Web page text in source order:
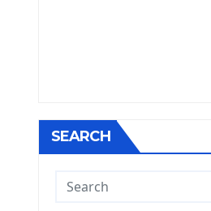
SEARCH